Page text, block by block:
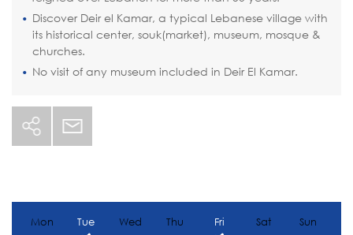
Discover Deir el Kamar, a typical Lebanese village with
its historical center, souk(market), museum, mosque &
churches.
No visit of any museum included in Deir El Kamar.
Mon Tue Wed Thu Fri Sat Sun